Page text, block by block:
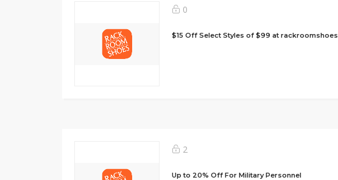
0
$15 Off Select Styles of $99 at rackroomshoes
2
Up to 20% Off For Military Personnel